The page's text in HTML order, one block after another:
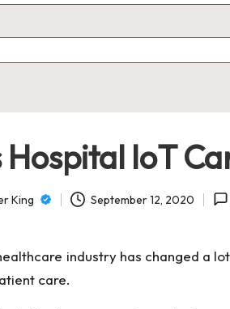
Hospital IoT
King September 12, 2020
industry has changed a
care.